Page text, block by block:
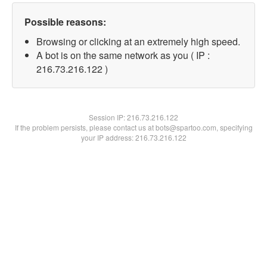
Possible reasons:
Browsing or clicking at an extremely high speed.
A bot is on the same network as you ( IP :
216.73.216.122 )
Session IP:216.73.216.122
If the problem persists, please contact us at bots@spartoo.com, specifying
your IP address: 216.73.216.122